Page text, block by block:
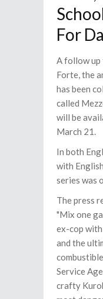
For
A follow up
Forte, the
has been
called
will be
March 21.
In both
with
series was
The press
"Mix one
ex-cop
and the
Service
crafty